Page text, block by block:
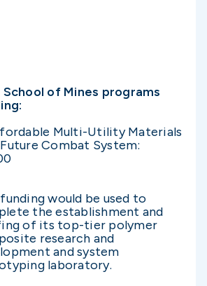
of Mines programs
Multi-Utility Materials
Combat System:
would be used to
the establishment and
of its top-tier polymer
research and
and system
laboratory.